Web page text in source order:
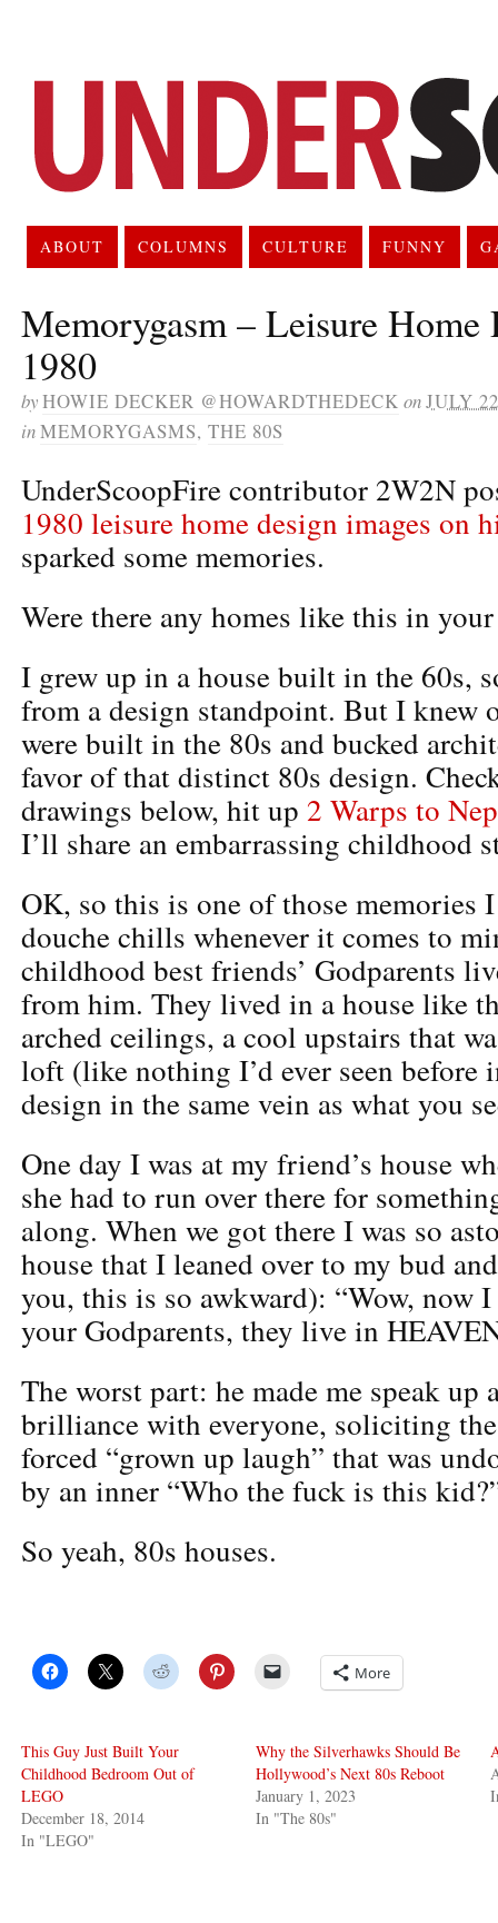
ABOUT COLUMNS CULTURE FUNNY
Memorygasm – Leisure Home
1980
byHOWIE DECKER @HOWARDTHEDECK onJULY
inMEMORYGASMS, THE 80S
UnderScoopFire contributor 2W2N
1980 leisure home design images on
sparked some memories.
Were there any homes like this in
I grew up in a house built in the 60s,
from a design standpoint. But I knew
were built in the 80s and bucked
favor of that distinct 80s design.
drawings below, hit up 2 Warps to
I’ll share an embarrassing childhood
OK, so this is one of those memories
douche chills whenever it comes to
childhood best friends’ Godparents
from him. They lived in a house like
arched ceilings, a cool upstairs that
loft (like nothing I’d ever seen before
design in the same vein as what you
One day I was at my friend’s house
she had to run over there for
along. When we got there I was so
house that I leaned over to my bud
you, this is so awkward): “Wow, now I
your Godparents, they live in
The worst part: he made me speak up
brilliance with everyone, soliciting
forced “grown up laugh” that was
by an inner “Who the fuck is this
So yeah, 80s houses.
More
This Guy Just Built Your
Childhood Bedroom Out of
LEGO
December 18, 2014
In "LEGO"
Why the Silverhawks Should Be
Hollywood’s Next 80s Reboot
January 1, 2023
In "The 80s"